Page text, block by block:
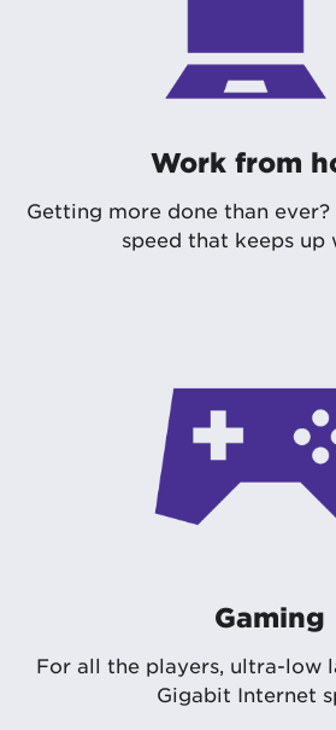
Work from
Getting more done than
speed that keeps up
Gaming
For all the players, ultra-low
Gigabit Internet